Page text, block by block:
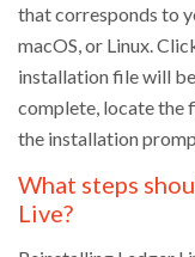
that corresponds to
macOS, or Linux.
installation file will
complete, locate the
the installation
What steps
Live?